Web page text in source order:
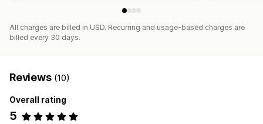
All charges are billed in USD. Recurring and usage-based charges are
billed every 30 days.
Reviews (10)
Overall rating
5